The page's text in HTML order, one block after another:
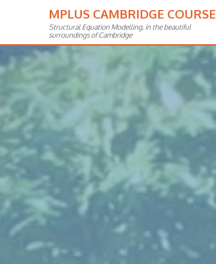
MPLUS CAMBRIDGE COURSE
Structural Equation Modelling, in the beautiful
surroundings of Cambridge